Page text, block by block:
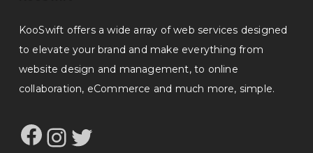
KooSwift offers a wide array of web services designed
to elevate your brand and make everything from
website design and management, to online
collaboration, eCommerce and much more, simple.
Facebook
Instagram
Twitter